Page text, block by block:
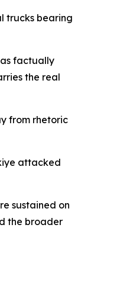
trucks bearing
factually
the real
from rhetoric
attacked
sustained on
the broader